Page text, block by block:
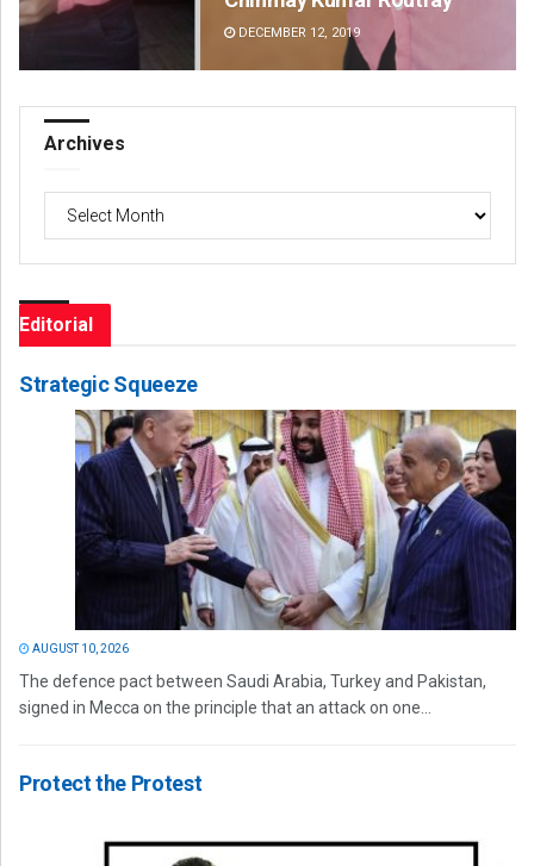
Archives
Editorial
Strategic Squeeze
AUGUST 10, 2026
The defence pact between Saudi Arabia, Turkey and Pakistan,
signed in Mecca on the principle that an attack on one...
Protect the Protest